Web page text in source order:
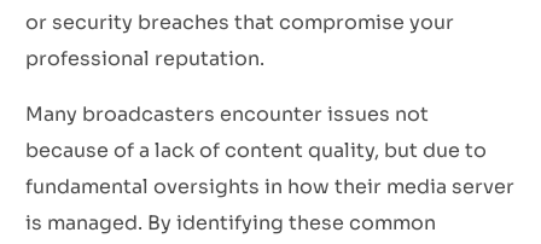
or security breaches that compromise your
professional reputation.
Many broadcasters encounter issues not
because of a lack of content quality, but due to
fundamental oversights in how their media server
is managed. By identifying these common